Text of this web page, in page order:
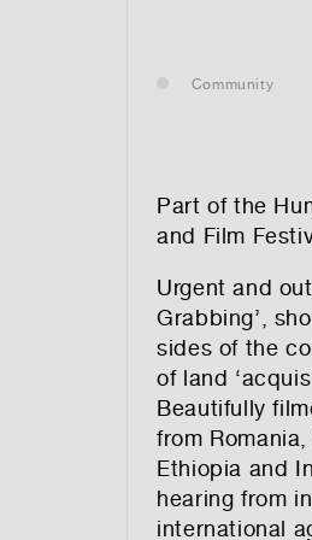
Community
Part of the
and Film
Urgent and
Grabbing’,
sides of the
of land
Beautifully
from Romania,
Ethiopia and
hearing from
international
leasing